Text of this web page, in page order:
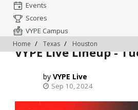
Events
Scores
VYPE Campus
Home Texas Houston
VYPE Live Lineup -
VYPE Live
Sep 10, 2024